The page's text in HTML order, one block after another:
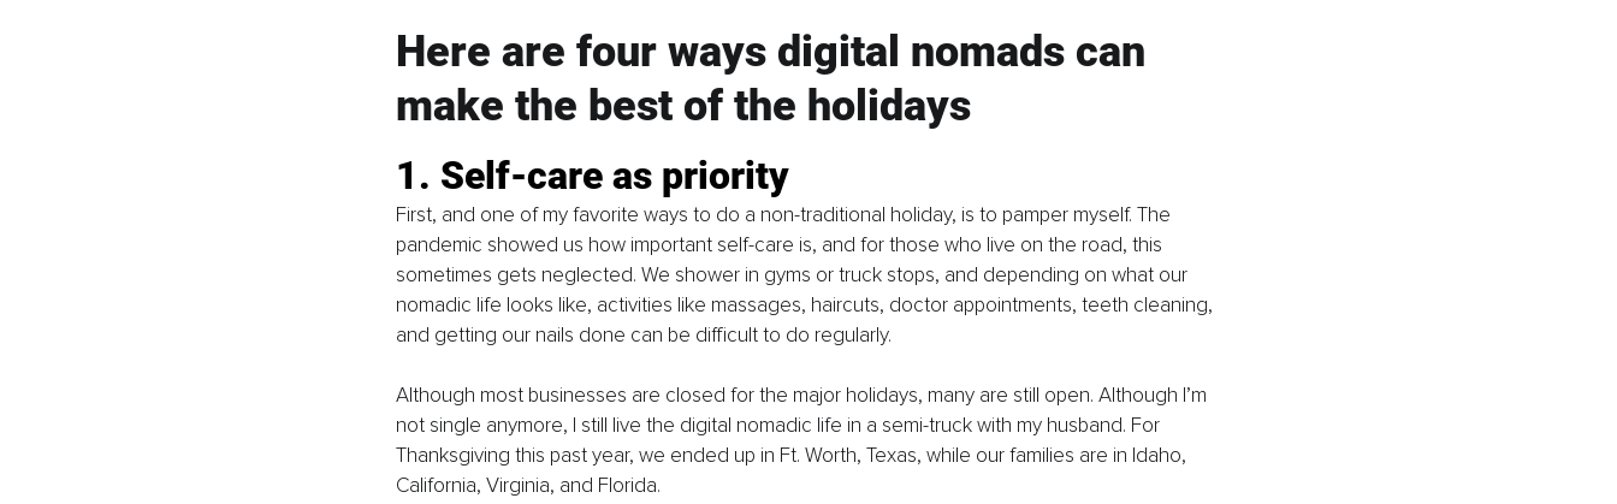
Here are four ways digital nomads can
make the best of the holidays
1. Self-care as priority
First, and one of my favorite ways to do a non-traditional holiday, is to pamper myself. The
pandemic showed us how important self-care is, and for those who live on the road, this
sometimes gets neglected. We shower in gyms or truck stops, and depending on what our
nomadic life looks like, activities like massages, haircuts, doctor appointments, teeth cleaning,
and getting our nails done can be difficult to do regularly.
Although most businesses are closed for the major holidays, many are still open. Although I’m
not single anymore, I still live the digital nomadic life in a semi-truck with my husband. For
Thanksgiving this past year, we ended up in Ft. Worth, Texas, while our families are in Idaho,
California, Virginia, and Florida.